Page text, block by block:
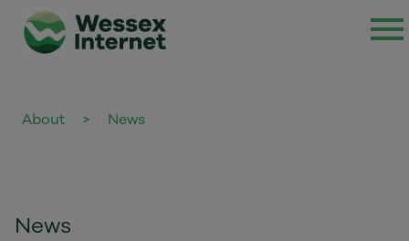
About > News
News